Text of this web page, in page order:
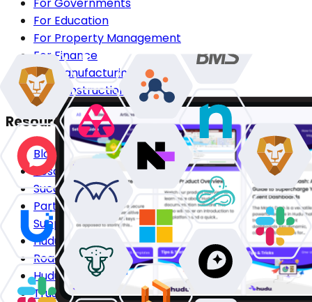
For Education
For Property Management
For Finance
For Manufacturing
For Construction
Resources
Blog
Resource Center
Success Stories
Partners
Support Center
Hudu Community
Roadmap
Hudu HQ
Trust Center